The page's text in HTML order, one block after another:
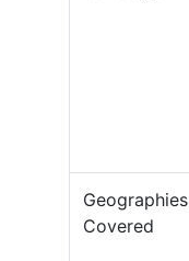
Geographies
Covered